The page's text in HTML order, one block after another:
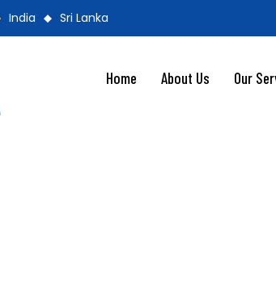
India Sri Lanka
Home About Us Our